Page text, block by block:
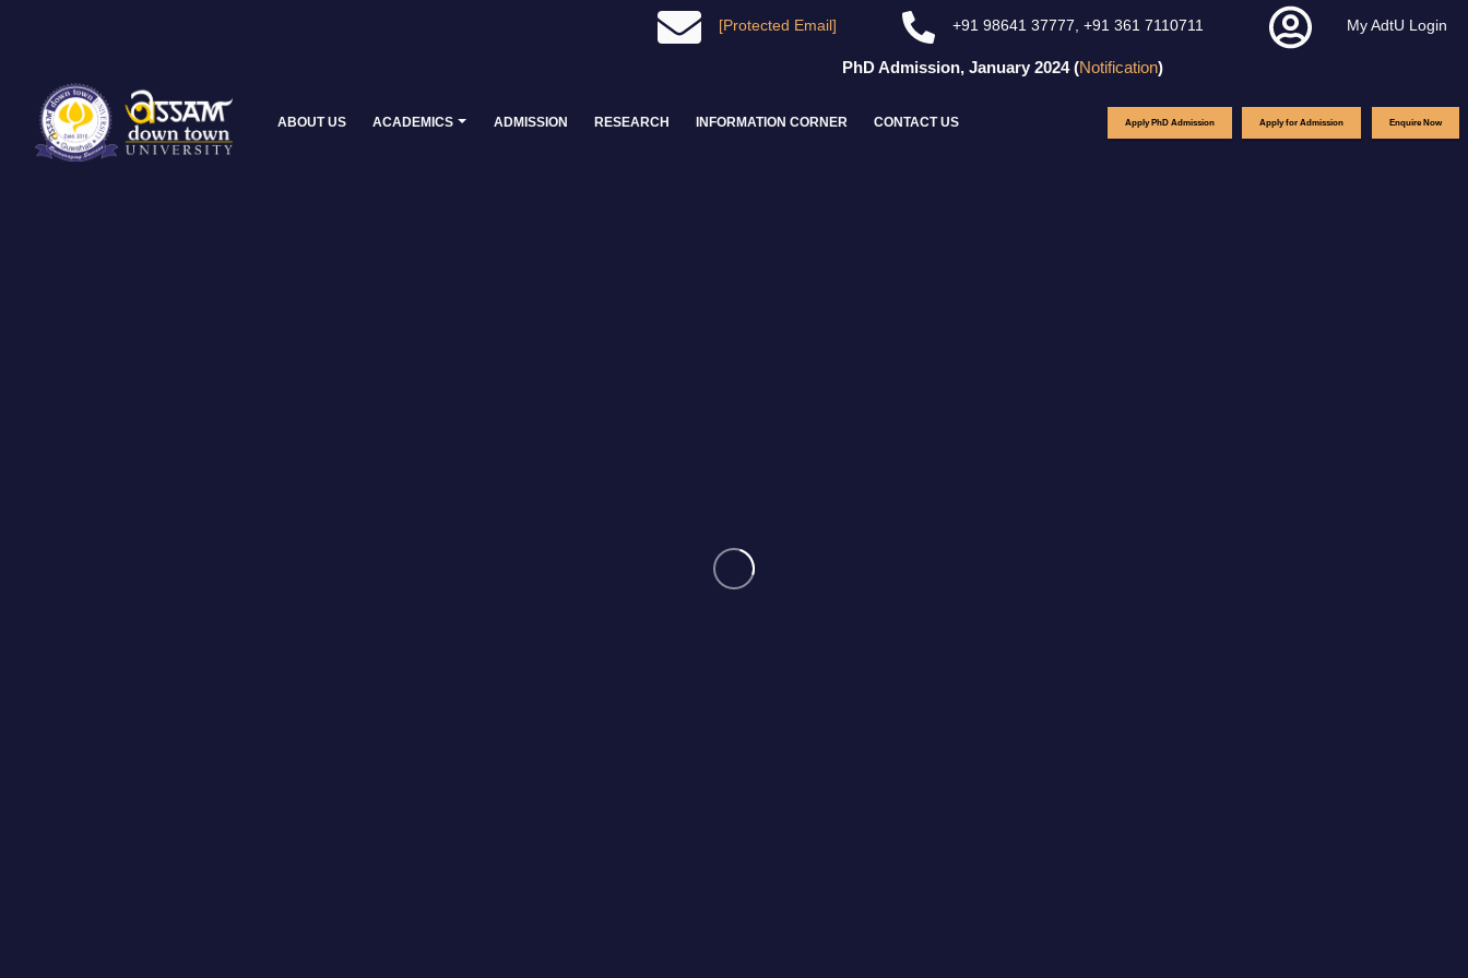
[Protected Email] +91 98641 37777 ,+91 361 7110711 My AdtU Login
PhD Admission, January 2024 (Notification)
ABOUT US ACADEMICS ADMISSION RESEARCH INFORMATION CORNER CONTACT US Apply PhD Admission Apply for Admission Enquire Now